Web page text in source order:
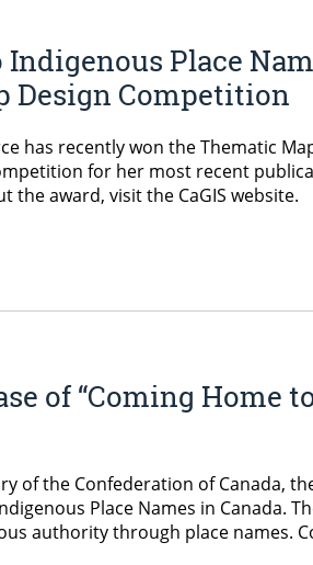
Indigenous Place
Design Competition
has recently won the Thematic
for her most recent
the award, visit the CaGIS website.
of “Coming Home
of the Confederation of Canada,
Place Names in Canada.
authority through place names.